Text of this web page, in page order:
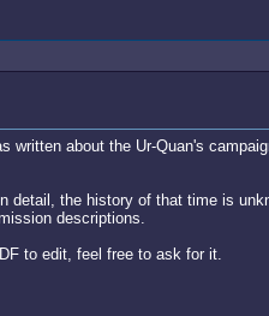
about the Ur-Quan's
detail, the history of that time is
descriptions.
to edit, feel free to ask for it.